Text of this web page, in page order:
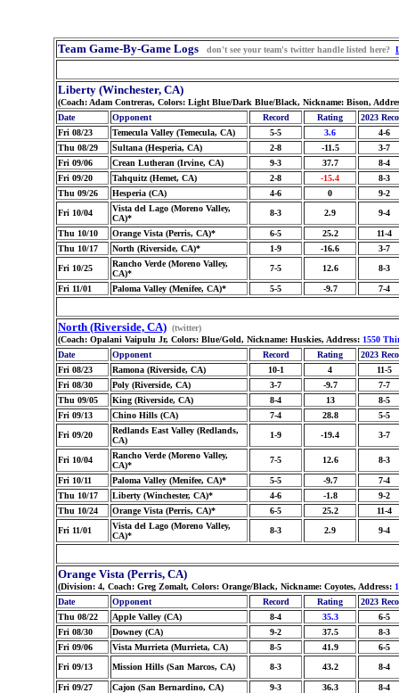
Team Game-By-Game Logs don't see your team's twitter handle listed here?
Liberty (Winchester, CA)
(Coach: Adam Contreras, Colors: Light Blue/Dark Blue/Black, Nickname: Bison,
Date
Opponent Record Rating
2023
Fri 08/23
Temecula Valley (Temecula, CA) 5-5 3.6
4-6
Thu 08/29
Sultana (Hesperia, CA) 2-8 -11.5
3-7
Fri 09/06
Crean Lutheran (Irvine, CA) 9-3 37.7
8-4
Fri 09/20
Tahquitz (Hemet, CA) 2-8 -15.4
8-3
Thu 09/26
Hesperia (CA) 4-6 0
9-2
Fri 10/04
Vista del Lago (Moreno Valley,
CA)*
8-3 2.9 9-4
Thu 10/10 Orange Vista (Perris, CA)* 6-5 25.2
11-4
Thu 10/17
North (Riverside, CA)* 1-9 -16.6
3-7
Fri 10/25
Rancho Verde (Moreno Valley,
CA)*
7-5 12.6 8-3
Fri 11/01 Paloma Valley (Menifee, CA)* 5-5 -9.7 7-4
North (Riverside, CA) (twitter)
(Coach: Opalani Vaipulu Jr, Colors: Blue/Gold, Nickname: Huskies, Address: 1550
Date
Opponent Record Rating
2023
Fri 08/23
Ramona (Riverside, CA) 10-1 4
11-5
Fri 08/30
Poly (Riverside, CA) 3-7 -9.7
7-7
Thu 09/05
King (Riverside, CA) 8-4 13
8-5
Fri 09/13
Chino Hills (CA) 7-4 28.8
5-5
Fri 09/20
Redlands East Valley (Redlands,
CA)
1-9 -19.4 3-7
Fri 10/04
Rancho Verde (Moreno Valley,
CA)*
7-5 12.6 8-3
Fri 10/11 Paloma Valley (Menifee, CA)* 5-5 -9.7
7-4
Thu 10/17
Liberty (Winchester, CA)* 4-6 -1.8
9-2
Thu 10/24
Orange Vista (Perris, CA)* 6-5 25.2
11-4
Fri 11/01
Vista del Lago (Moreno Valley,
CA)*
8-3 2.9 9-4
Orange Vista (Perris, CA)
(Division: 4, Coach: Greg Zomalt, Colors: Orange/Black, Nickname: Coyotes, Address:
Date
Opponent Record Rating
2023
Thu 08/22
Apple Valley (CA) 8-4 35.3
6-5
Fri 08/30
Downey (CA) 9-2 37.5
8-3
Fri 09/06
Vista Murrieta (Murrieta, CA) 8-5 41.9
6-5
Fri 09/13
Mission Hills (San Marcos, CA) 8-3 43.2 8-4
Fri 09/27 Cajon (San Bernardino, CA) 9-3 36.3
8-4